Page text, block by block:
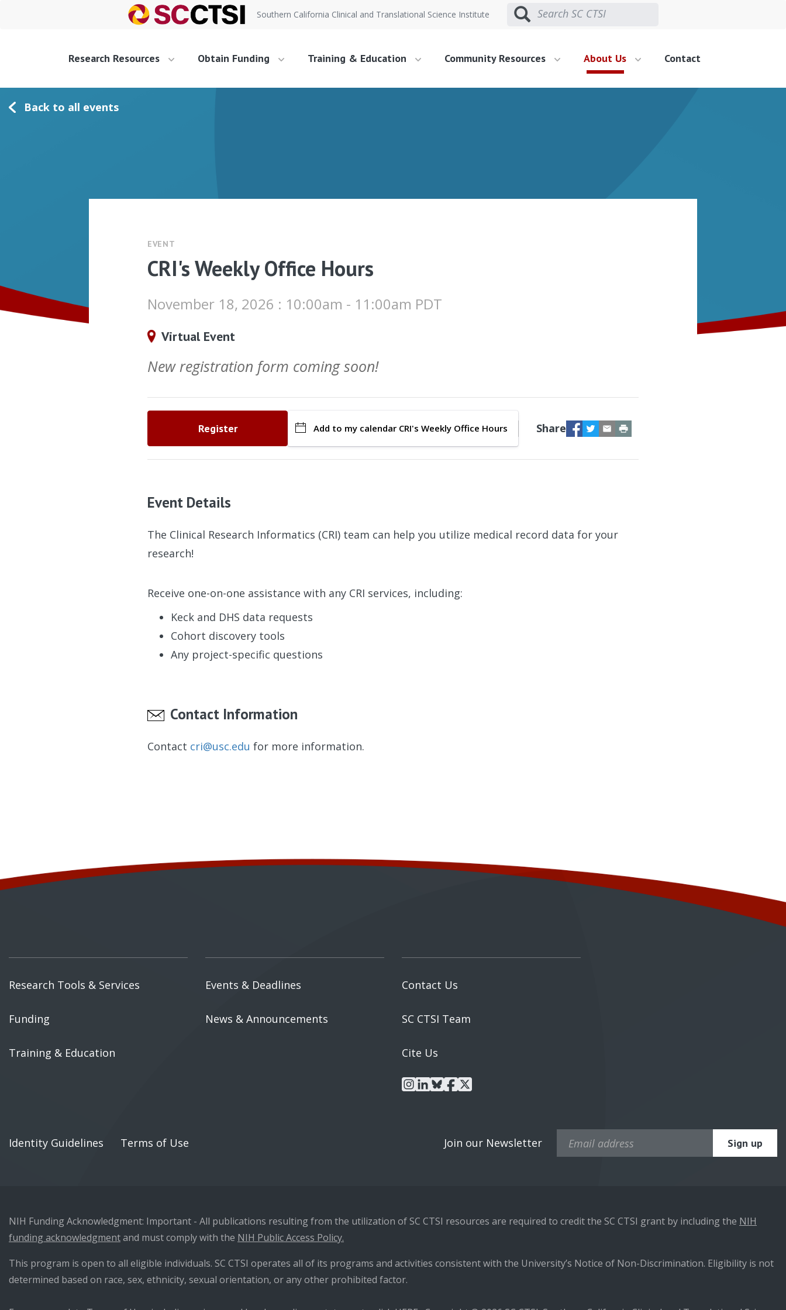
Southern California Clinical and Translational Science Institute
Research Resources Obtain Funding Training & Education Community Resources About Us Contact
Back to all events
EVENT
CRI's Weekly Office Hours
November 18, 2026 : 10:00am - 11:00am PDT
Virtual Event
New registration form coming soon!
Register Add to my calendar CRI's Weekly Office Hours Share Facebook
Twitter
Email
Event Details
The Clinical Research Informatics (CRI) team can help you utilize medical record data for your
research!
Receive one-on-one assistance with any CRI services, including:
Keck and DHS data requests
Cohort discovery tools
Any project-specific questions
Contact Information
Contact cri@usc.edu for more information.
Research Tools & Services
Funding
Training & Education
Events & Deadlines
News & Announcements
Contact Us
SC CTSI Team
Cite Us
instagram
linkedin
bluesky
facebook
x
Identity Guidelines Terms of Use Join our Newsletter
NIH Funding Acknowledgment: Important - All publications resulting from the utilization of SC CTSI resources are required to credit the SC CTSI grant by including the NIH
funding acknowledgmentand must comply with the NIH Public Access Policy.
This program is open to all eligible individuals. SC CTSI operates all of its programs and activities consistent with the University’s Notice of Non-Discrimination. Eligibility is not
determined based on race, sex, ethnicity, sexual orientation, or any other prohibited factor.